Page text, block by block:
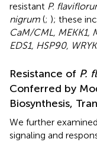
resistant P.
nigrum (; ); these
CaM/CML, MEKK1,
EDS1, HSP90,
Resistance of P.
Conferred by
Biosynthesis,
We further
signaling and